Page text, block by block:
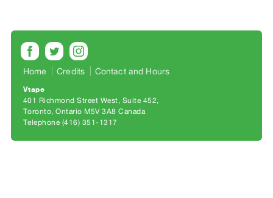
Preview,
Rent
&
Purchase
SERVICES
Digitization
Home Credits Contact and Hours
Vtape
401 Richmond Street West, Suite 452
Toronto, Ontario M5V 3A8 Canada
Telephone (416) 351-1317